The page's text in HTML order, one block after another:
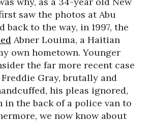
saw the photos at Abu
back to the way, in 1997, the
Abner Louima, a Haitian
own hometown. Younger
the far more recent case
Gray, brutally and
his pleas ignored,
in the back of a police van to
we now know about